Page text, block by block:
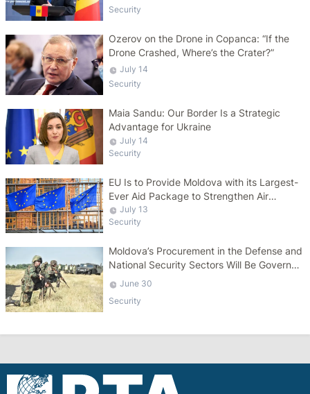
Security
Ozerov on the Drone in Copanca: “If the
Drone Crashed, Where’s the Crater?”
July 14
Security
Maia Sandu: Our Border Is a Strategic
Advantage for Ukraine
July 14
Security
EU Is to Provide Moldova with its Largest-
Ever Aid Package to Strengthen Air
Defense Capabilities
July 13
Security
Moldova’s Procurement in the Defense and
National Security Sectors Will Be Governed
by a Specific Law
June 30
Security